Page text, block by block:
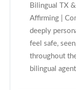
Bilingual TX
Affirming |
deeply
feel safe,
throughout
bilingual